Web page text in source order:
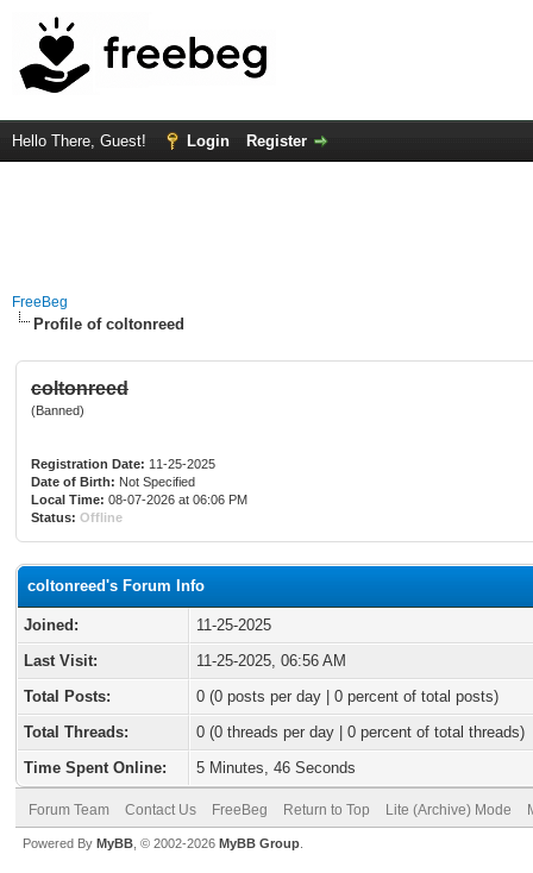
Hello There, Guest! Login Register
FreeBeg
Profile of coltonreed
coltonreed
(Banned)
Registration Date: 11-25-2025
Date of Birth: Not Specified
Local Time: 08-07-2026 at 06:06 PM
Status: Offline
coltonreed's Forum Info
Joined:
11-25-2025
Last Visit:
11-25-2025, 06:56 AM
Total Posts:
0 (0 posts per day | 0 percent of total posts)
Total Threads:
0 (0 threads per day | 0 percent of total threads)
Time Spent Online:
5 Minutes, 46 Seconds
Forum Team Contact Us FreeBeg Return to Top Lite (Archive) Mode
Powered By MyBB , © 2002-2026 MyBB Group